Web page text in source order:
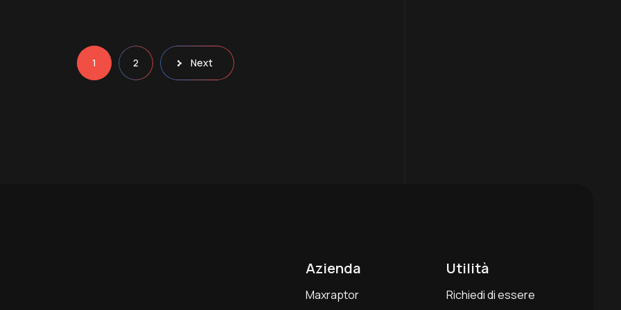
1 2 Next
Azienda
Maxraptor
Utilità
Richiedi di essere